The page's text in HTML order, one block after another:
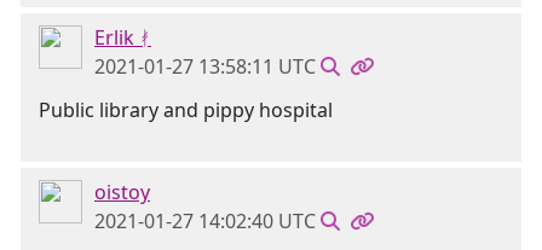
Erlik ᚯ
2021-01-27 13:58:11 UTC
Public library and pippy hospital
oistoy
2021-01-27 14:02:40 UTC